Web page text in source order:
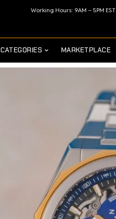
Working Hours: 9AM – 5PM EST
CATEGORIES MARKETPLACE